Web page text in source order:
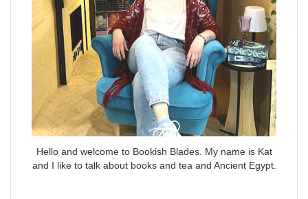
Hello and welcome to Bookish Blades. My name is Kat
and I like to talk about books and tea and Ancient Egypt.